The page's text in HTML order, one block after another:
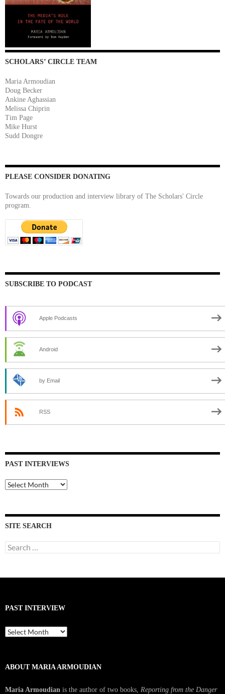
SCHOLARS’ CIRCLE TEAM
Maria Armoudian
Doug Becker
Ankine Aghassian
Melissa Chiprin
Tim Page
Mike Hurst
Sudd Dongre
PLEASE CONSIDER DONATING
Towards our production and interview library of The Scholars' Circle
program.
SUBSCRIBE TO PODCAST
Apple Podcasts
Android
by Email
RSS
PAST INTERVIEWS
Past
Interviews
SITE SEARCH
Search
for:
PAST INTERVIEW
Past
Interview
ABOUT MARIA ARMOUDIAN
Maria Armoudian is the author of two books, Reporting from the Danger